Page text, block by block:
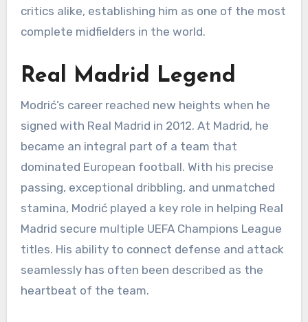
critics alike, establishing him as one of the most
complete midfielders in the world.
Real Madrid Legend
Modrić’s career reached new heights when he
signed with Real Madrid in 2012. At Madrid, he
became an integral part of a team that
dominated European football. With his precise
passing, exceptional dribbling, and unmatched
stamina, Modrić played a key role in helping Real
Madrid secure multiple UEFA Champions League
titles. His ability to connect defense and attack
seamlessly has often been described as the
heartbeat of the team.